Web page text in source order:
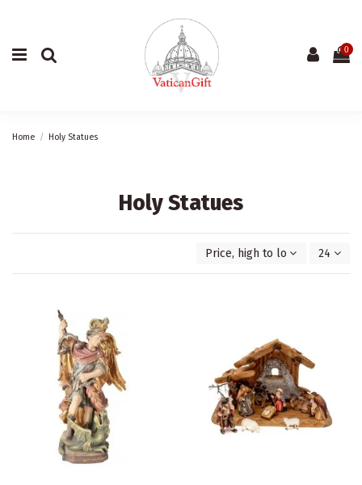
0
Home Holy Statues
Holy Statues
Price, high to low 24